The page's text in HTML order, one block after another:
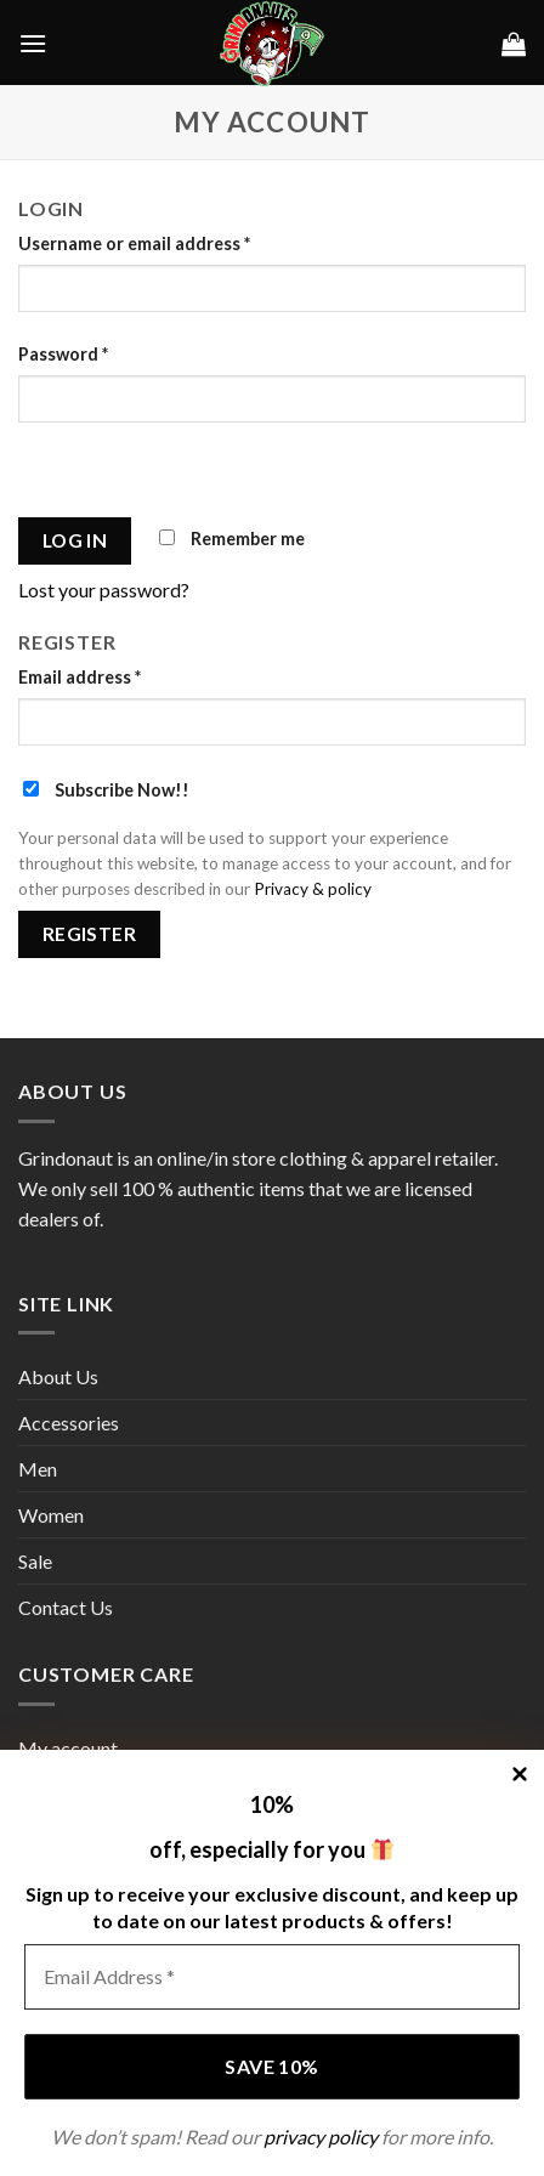
MY ACCOUNT
LOGIN
Username or email address*
Password *
LOG IN Remember me
Lost your password?
REGISTER
Email address*
Subscribe Now!!
Your personal data will be used to support your experience
throughout this website, to manage access to your account, and for
other purposes described in our Privacy & policy
REGISTER
10%
off, especially for you
Sign up to receive your exclusive discount, and keep up
to date on our latest products & offers!
We don’t spam! Read ourprivacy policyfor more info.
ABOUT US
Grindonaut is an online/in store clothing & apparel retailer.
We only sell 100 % authentic items that we are licensed
dealers of.
SITE LINK
About Us
Accessories
Men
Women
Sale
Contact Us
CUSTOMER CARE
My account
Payment Methods
Cart
Terms and Conditions
Copyright 2026 © www.grindonauts.com